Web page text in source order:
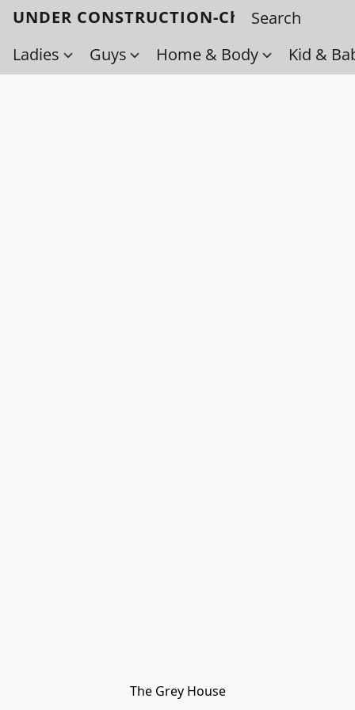
UNDER CONSTRUCTION-Check back
Ladies
Guys Home & Body Kid &
The Grey House